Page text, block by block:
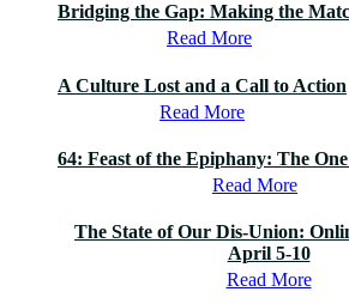
Bridging the Gap: Making the
Read More
A Culture Lost and a Call to Action
Read More
64: Feast of the Epiphany: The
Read More
The State of Our Dis-Union:
April 5-10
Read More